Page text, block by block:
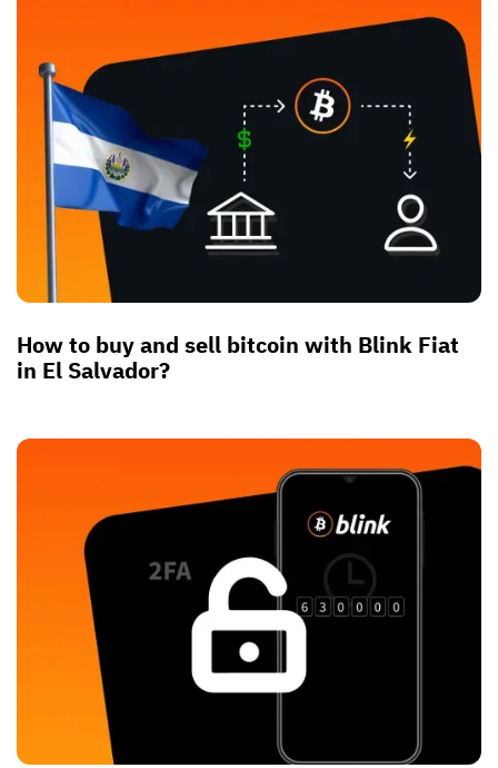
How to buy and sell bitcoin with Blink Fiat
in El Salvador?